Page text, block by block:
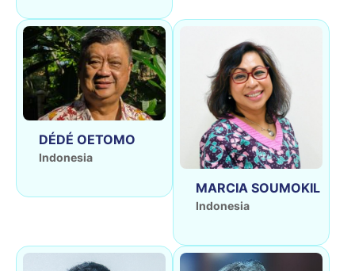
DÉDÉ OETOMO
Indonesia
MARCIA SOUMOKIL
Indonesia